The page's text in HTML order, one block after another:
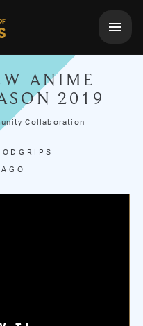
ANIME
2019
Collaboration